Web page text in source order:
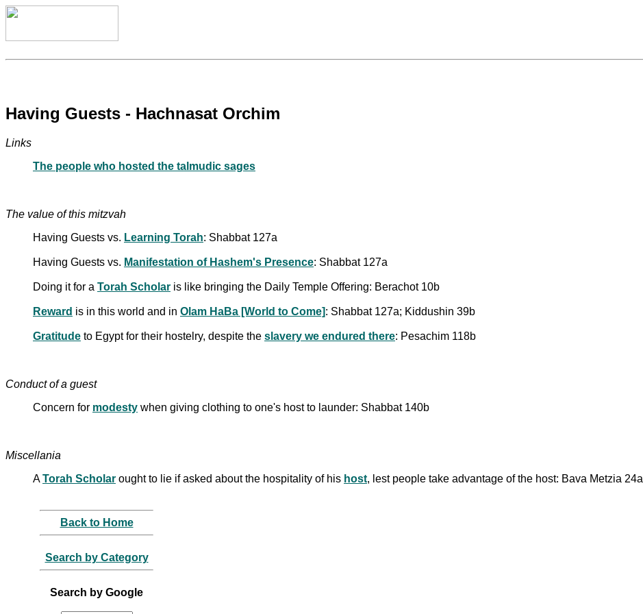
Having Guests - Hachnasat Orchim
Links
The people who hosted the talmudic sages
The value of this mitzvah
Having Guests vs. Learning Torah: Shabbat 127a
Having Guests vs. Manifestation of Hashem's Presence: Shabbat 127a
Doing it for a Torah Scholar is like bringing the Daily Temple Offering: Berachot 10b
Reward is in this world and in Olam HaBa [World to Come]: Shabbat 127a; Kiddushin 39b
Gratitude to Egypt for their hostelry, despite the slavery we endured there: Pesachim 118b
Conduct of a guest
Concern for modesty when giving clothing to one's host to launder: Shabbat 140b
Miscellania
ATorah Scholar ought to lie if asked about the hospitality of his host, lest people take advantage of the host: Bava Metzia 24a
Back to Home
Search by Category
Search by Google